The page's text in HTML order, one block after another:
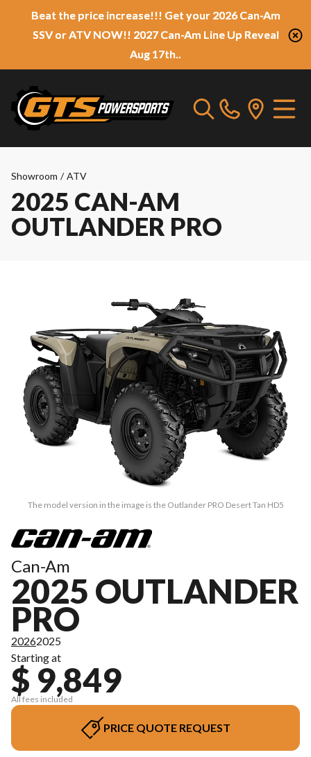
Beat the price increase!!! Get your 2026 Can-Am
SSV or ATV NOW!! 2027 Can-Am Line Up Reveal
Aug 17th..
Showroom / ATV
2025 CAN-AM
OUTLANDER PRO
The model version in the image is the Outlander PRO Desert Tan HD5
Can-Am
2025 OUTLANDER
PRO
20262025
Starting at
$ 9,849
All fees included
PRICE QUOTE REQUEST